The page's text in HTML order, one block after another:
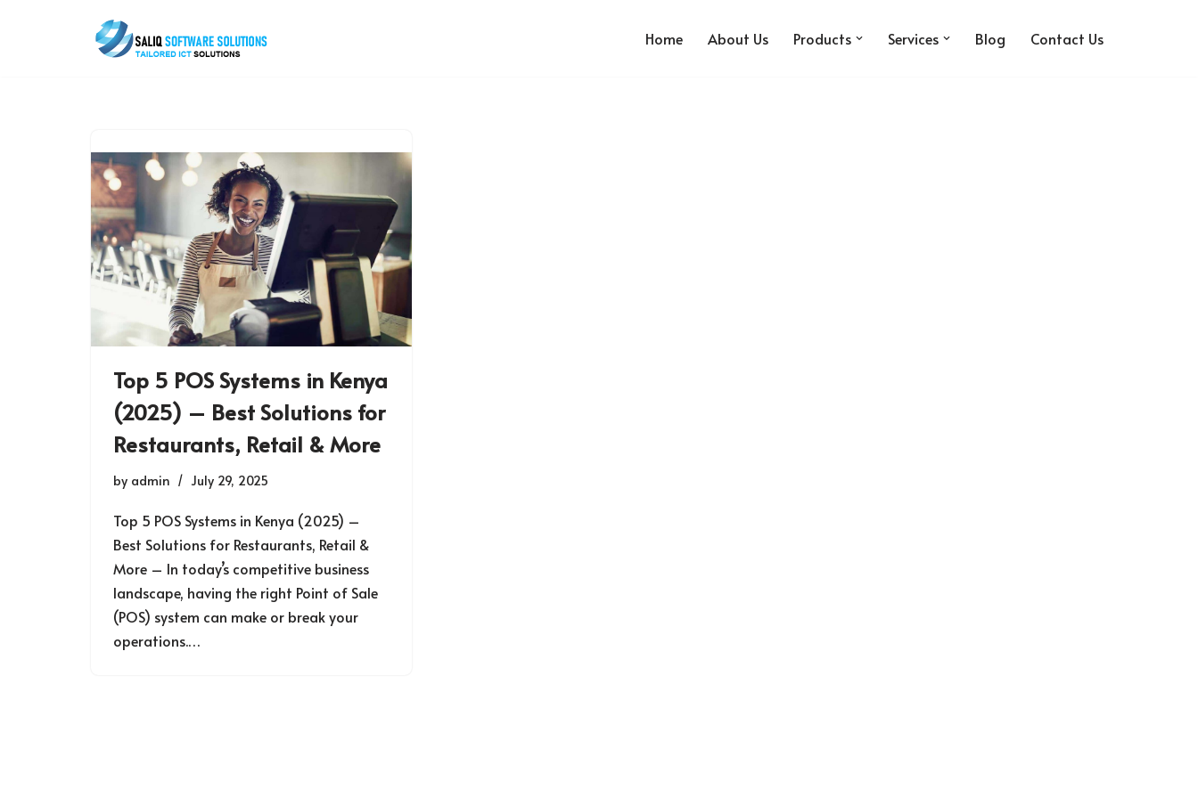
Home About Us Products Services Blog Contact Us
Top 5 POS Systems in Kenya
(2025) – Best Solutions for
Restaurants, Retail & More
by admin July 29, 2025
Top 5 POS Systems in Kenya (2025) –
Best Solutions for Restaurants, Retail &
More – In today’s competitive business
landscape, having the right Point of Sale
(POS) system can make or break your
operations.…